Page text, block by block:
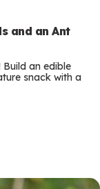
and an Ant
an edible
snack with a